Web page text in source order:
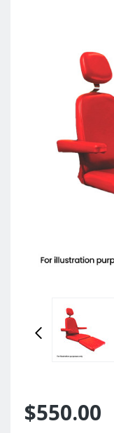
$550.00